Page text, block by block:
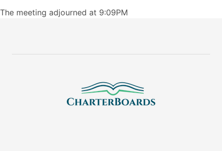
The meeting adjourned at 9:09PM